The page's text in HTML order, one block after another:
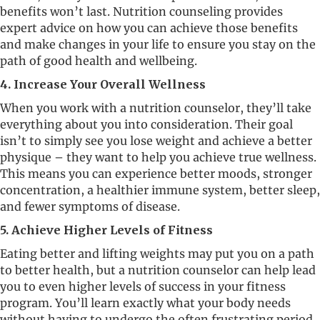
benefits won’t last. Nutrition counseling provides
expert advice on how you can achieve those benefits
and make changes in your life to ensure you stay on the
path of good health and wellbeing.
4. Increase Your Overall Wellness
When you work with a nutrition counselor, they’ll take
everything about you into consideration. Their goal
isn’t to simply see you lose weight and achieve a better
physique – they want to help you achieve true wellness.
This means you can experience better moods, stronger
concentration, a healthier immune system, better sleep,
and fewer symptoms of disease.
5. Achieve Higher Levels of Fitness
Eating better and lifting weights may put you on a path
to better health, but a nutrition counselor can help lead
you to even higher levels of success in your fitness
program. You’ll learn exactly what your body needs